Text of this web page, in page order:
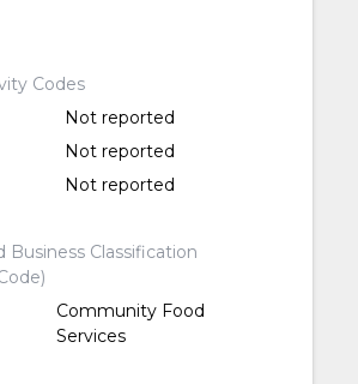
Codes
Not reported
Not reported
Not reported
Business Classification
Community Food
Services